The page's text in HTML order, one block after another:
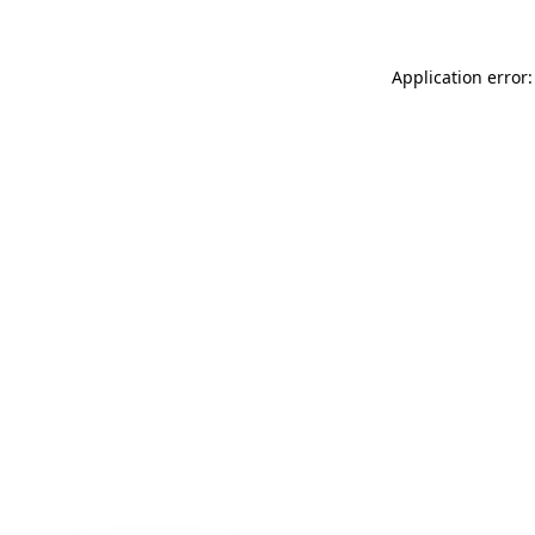
Application